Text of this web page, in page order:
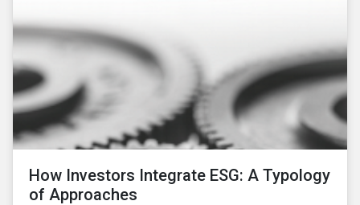
How Investors Integrate ESG: A Typology
of Approaches